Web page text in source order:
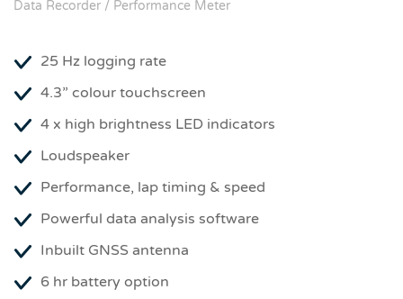
Data Recorder / Performance Meter
25 Hz logging rate
4.3” colour touchscreen
4 x high brightness LED indicators
Loudspeaker
Performance, lap timing & speed
Powerful data analysis software
Inbuilt GNSS antenna
6 hr battery option